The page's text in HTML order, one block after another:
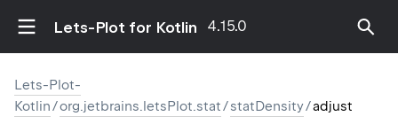
Lets-Plot for Kotlin 4.15.0
Lets-Plot-
Kotlin/org.jetbrains.letsPlot.stat/statDensity/adjust